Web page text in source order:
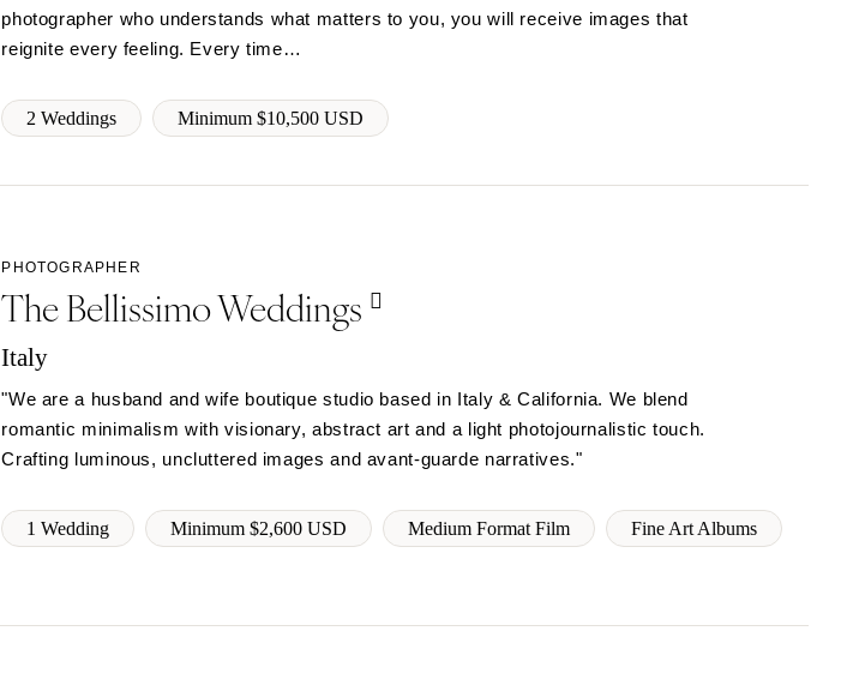
photographer who understands what matters to you, you will receive images that
reignite every feeling. Every time…
2 Weddings Minimum $10,500 USD
PHOTOGRAPHER
The Bellissimo Weddings
Italy
"We are a husband and wife boutique studio based in Italy & California. We blend
romantic minimalism with visionary, abstract art and a light photojournalistic touch.
Crafting luminous, uncluttered images and avant-guarde narratives."
1 Wedding Minimum $2,600 USD Medium Format Film Fine Art Albums